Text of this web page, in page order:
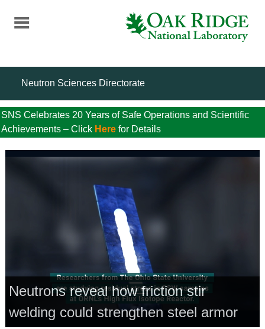
content
Neutron Sciences Directorate
SNS Celebrates 20 Years of Safe Operations and Scientific
Achievements – Click Here for Details
Neutrons reveal how friction stir
welding could strengthen steel armor